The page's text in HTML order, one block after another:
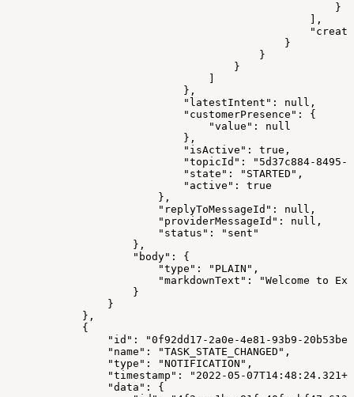
                                                    }
                                                ],
                                            }
                                        }
                                    }
                                ]
                            },
                            "latestIntent": null,
                            "customerPresence": {
                                "value": null
                            },
                            "isActive": true,
"topicId": "5d37c884-8495-
                            "state": "STARTED",
                            "active": true
                        },
                        "replyToMessageId": null,
                        "providerMessageId": null,
                        "status": "sent"
                    },
                    "body": {
                        "type": "PLAIN",
"markdownText": "Welcome to
                    }
                }
            },
            {
"id": "0f92dd17-2a0e-4e81-93b9-
                "name": "TASK_STATE_CHANGED",
                "type": "NOTIFICATION",
"timestamp": "2022-05-
                "data": {